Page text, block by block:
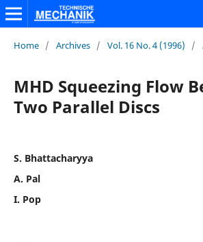
Home / Archives / Vol. 16 No. 4 (1996) /
MHD Squeezing Flow
Two Parallel Discs
S. Bhattacharyya
A. Pal
I. Pop